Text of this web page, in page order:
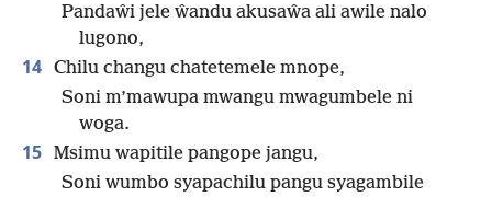
Pandaŵi jele ŵandu akusaŵa ali awile nalo
lugono,
14 Chilu changu chatetemele mnope,
Soni m’mawupa mwangu mwagumbele ni
woga.
15 Msimu wapitile pangope jangu,
Soni wumbo syapachilu pangu syagambile